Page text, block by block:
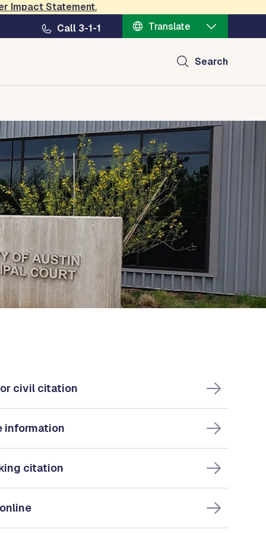
Impact Statement.
Call 3-1-1
Translate
Search
civil citation
information
citation